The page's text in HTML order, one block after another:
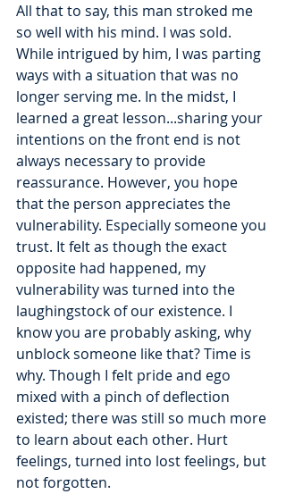
All that to say, this man stroked me
so well with his mind. I was sold.
While intrigued by him, I was parting
ways with a situation that was no
longer serving me. In the midst, I
learned a great lesson...sharing your
intentions on the front end is not
always necessary to provide
reassurance. However, you hope
that the person appreciates the
vulnerability. Especially someone you
trust. It felt as though the exact
opposite had happened, my
vulnerability was turned into the
laughingstock of our existence. I
know you are probably asking, why
unblock someone like that? Time is
why. Though I felt pride and ego
mixed with a pinch of deflection
existed; there was still so much more
to learn about each other. Hurt
feelings, turned into lost feelings, but
not forgotten.